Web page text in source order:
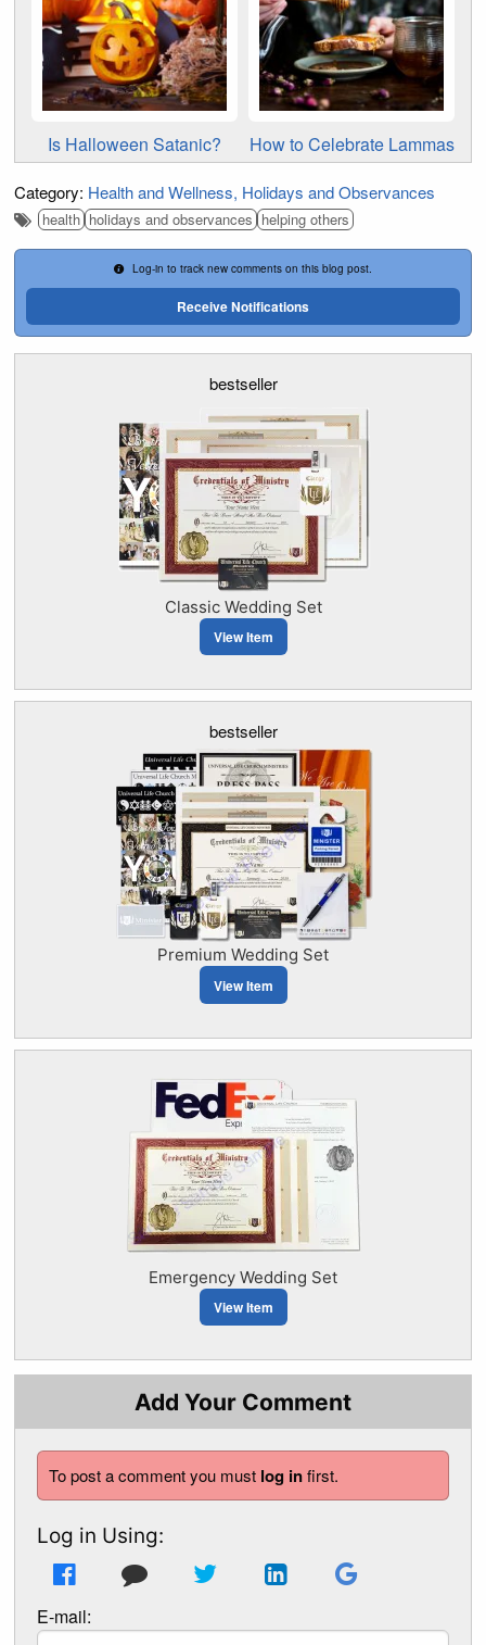
Is Halloween Satanic? How to Celebrate Lammas
Category: Health and Wellness Holidays and Observances
health holidays and observances helping others
Log-in to track new comments on this blog post.
Receive Notifications
bestseller
Classic Wedding Set
View Item
bestseller
Premium Wedding Set
View Item
Emergency Wedding Set
View Item
Add Your Comment
To post a comment you must log infirst.
Log in Using:
E-mail: